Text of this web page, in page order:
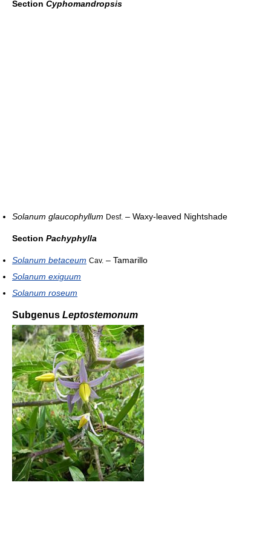
Section Cyphomandropsis
Solanum glaucophyllum Desf. – Waxy-leaved Nightshade
Section Pachyphylla
Solanum betaceum Cav. – Tamarillo
Solanum exiguum
Solanum roseum
Subgenus Leptostemonum